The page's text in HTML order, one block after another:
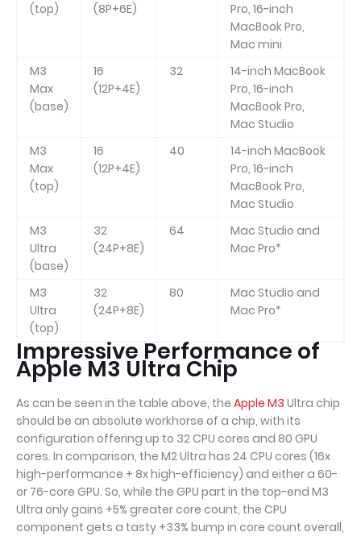
(top)
(8P+6E)
Pro, 16-inch
MacBook Pro,
Mac mini
M3
Max
(base)
16
(12P+4E)
32
14-inch MacBook
Pro, 16-inch
MacBook Pro,
Mac Studio
M3
Max
(top)
16
(12P+4E)
40
14-inch MacBook
Pro, 16-inch
MacBook Pro,
Mac Studio
M3
Ultra
(base)
32
(24P+8E)
64
Mac Studio and
Mac Pro*
M3
Ultra
(top)
32
(24P+8E)
80
Mac Studio and
Mac Pro*
Impressive Performance of
Apple M3 Ultra Chip
As can be seen in the table above, the Apple M3 Ultra chip
should be an absolute workhorse of a chip, with its
configuration offering up to 32 CPU cores and 80 GPU
cores. In comparison, the M2 Ultra has 24 CPU cores (16x
high-performance + 8x high-efficiency) and either a 60-
or 76-core GPU. So, while the GPU part in the top-end M3
Ultra only gains +5% greater core count, the CPU
component gets a tasty +33% bump in core count overall,